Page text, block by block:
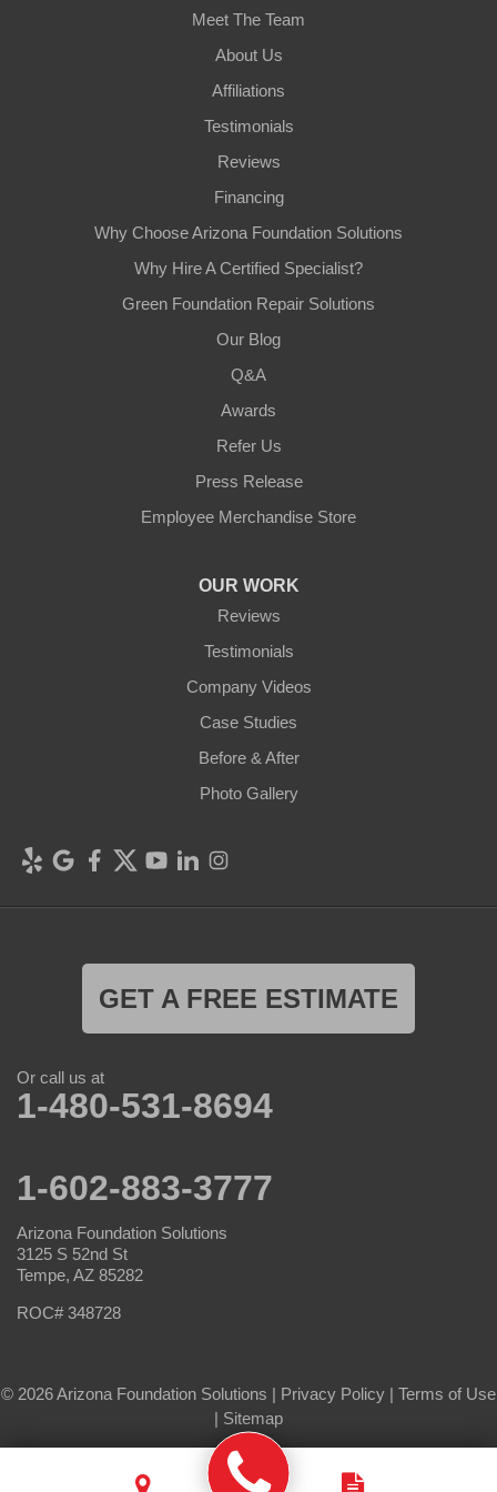
Meet The Team
About Us
Affiliations
Testimonials
Reviews
Financing
Why Choose Arizona Foundation Solutions
Why Hire A Certified Specialist?
Green Foundation Repair Solutions
Our Blog
Q&A
Awards
Refer Us
Press Release
Employee Merchandise Store
OUR WORK
Reviews
Testimonials
Company Videos
Case Studies
Before & After
Photo Gallery
GET A FREE ESTIMATE
Or call us at
1-480-531-8694
1-602-883-3777
Arizona Foundation Solutions
3125 S 52nd St
Tempe, AZ 85282
ROC# 348728
© 2026 Arizona Foundation Solutions | Privacy Policy | Terms of Use
| Sitemap